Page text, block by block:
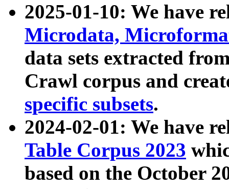
2025-01-10: We have
Microdata,
data sets extracted
Crawl corpus and
specific subsets.
2024-02-01: We have
Table Corpus 2023
based on the October